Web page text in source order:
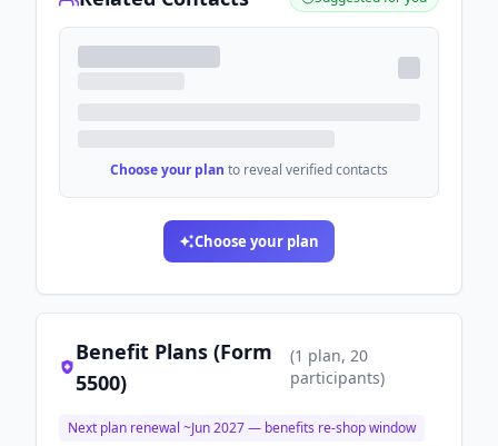
Choose your plan to reveal verified contacts
Choose your plan
Benefit Plans (Form
5500)
(1 plan, 20
participants)
Next plan renewal ~Jun 2027— benefits re-shop window